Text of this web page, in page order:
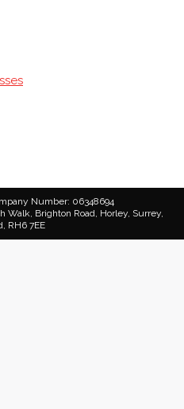
Number: 06348694
Walk, Brighton Road, Horley, Surrey,
RH6 7EE